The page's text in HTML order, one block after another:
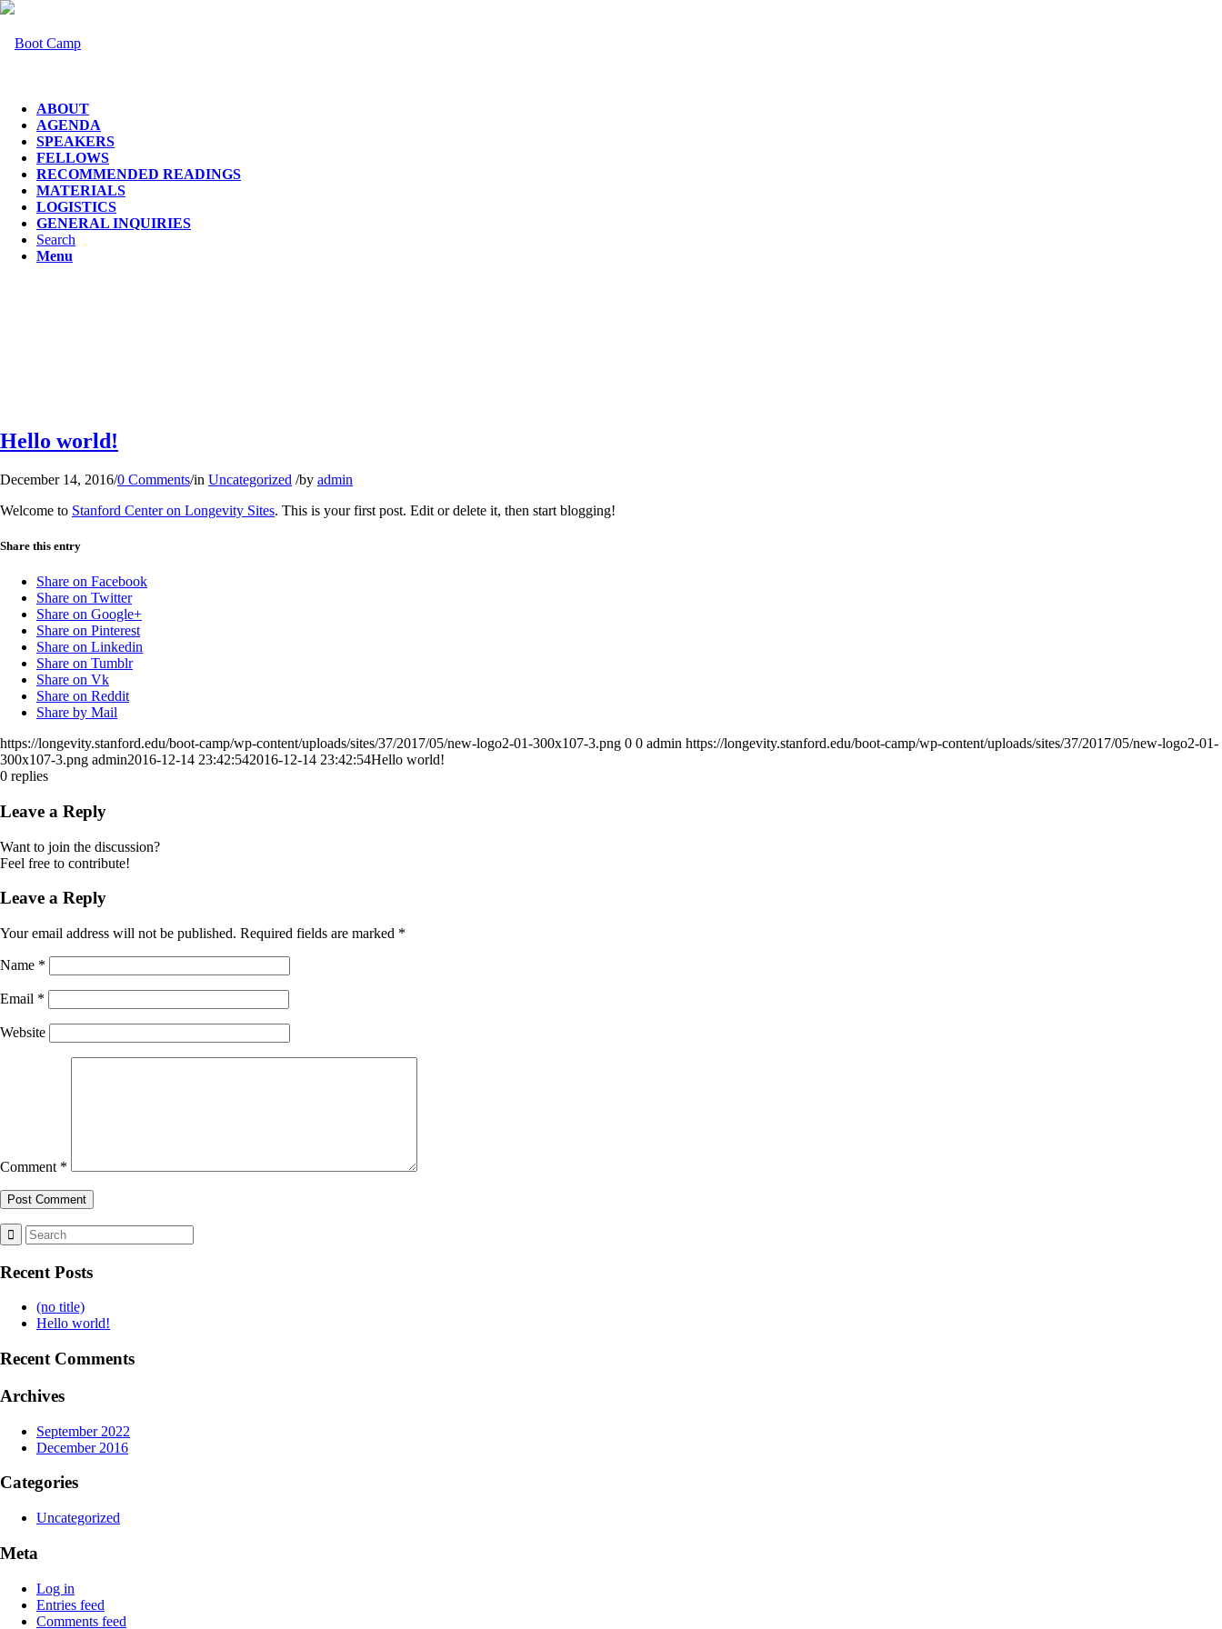
ABOUT
AGENDA
SPEAKERS
FELLOWS
RECOMMENDED READINGS
MATERIALS
LOGISTICS
GENERAL INQUIRIES
Search
Menu
Hello world!
December 14, 2016/0 Comments/in Uncategorized /by admin
Welcome to Stanford Center on Longevity Sites. This is your first post. Edit or delete it, then start blogging!
Share this entry
Share on Facebook
Share on Twitter
Share on Google+
Share on Pinterest
Share on Linkedin
Share on Tumblr
Share on Vk
Share on Reddit
Share by Mail
https://longevity.stanford.edu/boot-camp/wp-content/uploads/sites/37/2017/05/new-logo2-01-300x107-3.png 0 0 admin https://longevity.stanford.edu/boot-camp/wp-content/uploads/sites/37/2017/05/new-logo2-01-
300x107-3.png admin2016-12-14 23:42:542016-12-14 23:42:54Hello world!
0 replies
Leave a Reply
Want to join the discussion?
Feel free to contribute!
Leave a Reply
Your email address will not be published. Required fields are marked *
Name *
Email *
Website
Comment *
Recent Posts
(no title)
Hello world!
Recent Comments
Archives
September 2022
December 2016
Categories
Uncategorized
Meta
Log in
Entries feed
Comments feed